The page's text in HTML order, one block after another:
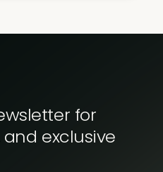
for
and exclusive